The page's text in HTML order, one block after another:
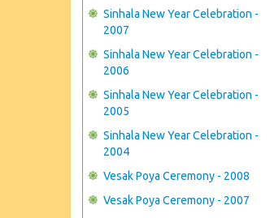
Sinhala New Year Celebration -
2007
Sinhala New Year Celebration -
2006
Sinhala New Year Celebration -
2005
Sinhala New Year Celebration -
2004
Vesak Poya Ceremony - 2008
Vesak Poya Ceremony - 2007